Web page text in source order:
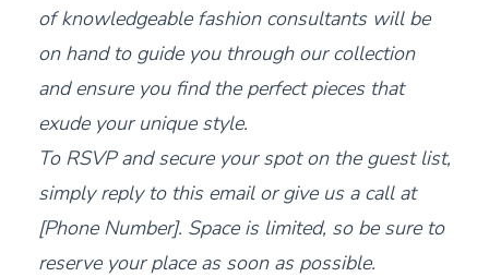
of knowledgeable fashion consultants will be
on hand to guide you through our collection
and ensure you find the perfect pieces that
exude your unique style.
To RSVP and secure your spot on the guest list,
simply reply to this email or give us a call at
[Phone Number]. Space is limited, so be sure to
reserve your place as soon as possible.